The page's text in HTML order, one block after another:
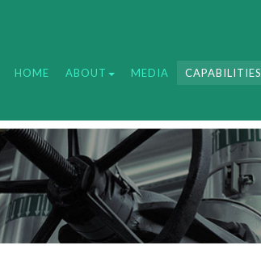
HOME ABOUT MEDIA CAPABILITIES